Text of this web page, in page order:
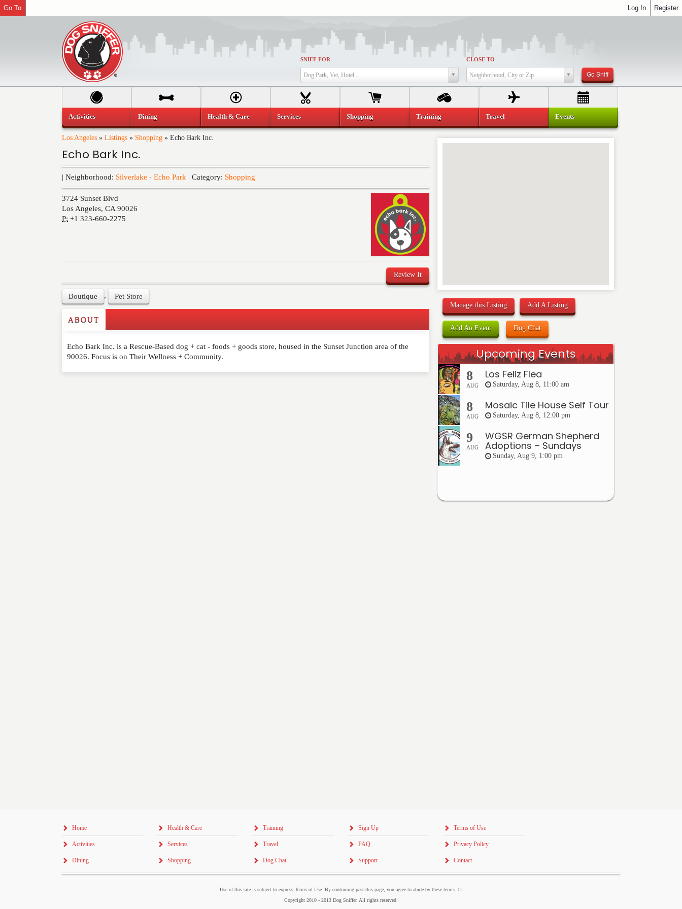
SNIFF FOR
Dog Park, Vet, Hotel...
CLOSE TO
Neighborhood, City or Zip Go Sniff
Los Angeles » Listings » Shopping » Echo Bark Inc.
Echo Bark Inc.
| Neighborhood: Silverlake - Echo Park | Category: Shopping
3724 Sunset Blvd
Los Angeles, CA 90026
P: +1 323-660-2275
Review It
Boutique , Pet Store
Write a Review
Please feel free to give us your feedback and comment below. Please keep in mind that comments are
moderated. Your email address will not be published. Required fields are marked
ABOUT
Echo Bark Inc. is a Rescue-Based dog + cat - foods + goods store, housed in the Sunset Junction area of the
90026. Focus is on Their Wellness + Community.
Manage this Listing Add A Listing
Add An Event Dog Chat
Upcoming Events
8
AUG
Los Feliz Flea
Saturday, Aug 8, 11:00 am
8
AUG
Mosaic Tile House Self Tour
Saturday, Aug 8, 12:00 pm
9
AUG
WGSR German Shepherd
Adoptions – Sundays
Sunday, Aug 9, 1:00 pm
Activities Dining Health & Care Services Shopping Training Travel Events
Home
Activities
Dining
Health & Care
Services
Shopping
Training
Travel
Dog Chat
Sign Up
FAQ
Support
Terms of Use
Privacy Policy
Contact
Use of this site is subject to express Terms of Use. By continuing past this page, you agree to abide by these terms. ©
Copyright 2010 - 2013 Dog Sniffer. All rights reserved.
Register
Go To Log In